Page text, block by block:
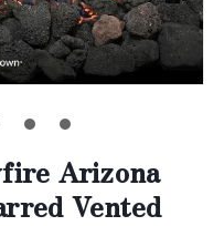
Arizona
Vented